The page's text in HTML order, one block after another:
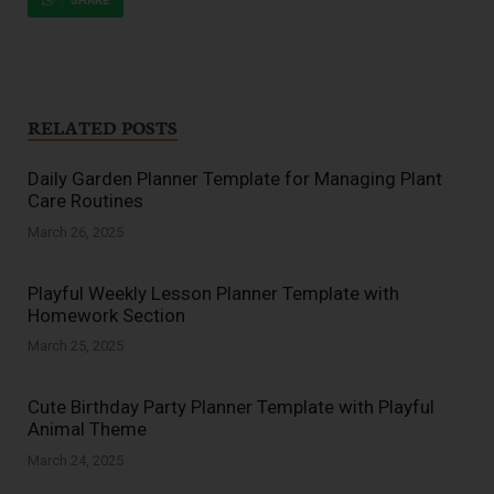
RELATED POSTS
Daily Garden Planner Template for Managing Plant
Care Routines
March 26, 2025
Playful Weekly Lesson Planner Template with
Homework Section
March 25, 2025
Cute Birthday Party Planner Template with Playful
Animal Theme
March 24, 2025